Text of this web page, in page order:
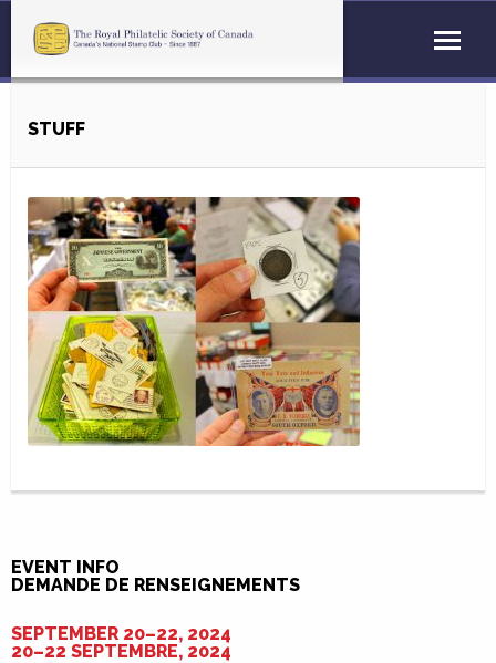
STUFF
EVENT INFO
DEMANDE DE RENSEIGNEMENTS
SEPTEMBER 20–22, 2024
20–22 SEPTEMBRE, 2024